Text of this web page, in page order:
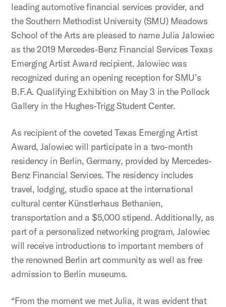
leading automotive financial services provider, and
the Southern Methodist University (SMU) Meadows
School of the Arts are pleased to name Julia Jalowiec
as the 2019 Mercedes-Benz Financial Services Texas
Emerging Artist Award recipient. Jalowiec was
recognized during an opening reception for SMU’s
B.F.A. Qualifying Exhibition on May 3 in the Pollock
Gallery in the Hughes-Trigg Student Center.
As recipient of the coveted Texas Emerging Artist
Award, Jalowiec will participate in a two-month
residency in Berlin, Germany, provided by Mercedes-
Benz Financial Services. The residency includes
travel, lodging, studio space at the international
cultural center Künstlerhaus Bethanien,
transportation and a $5,000 stipend. Additionally, as
part of a personalized networking program, Jalowiec
will receive introductions to important members of
the renowned Berlin art community as well as free
admission to Berlin museums.
“From the moment we met Julia, it was evident that